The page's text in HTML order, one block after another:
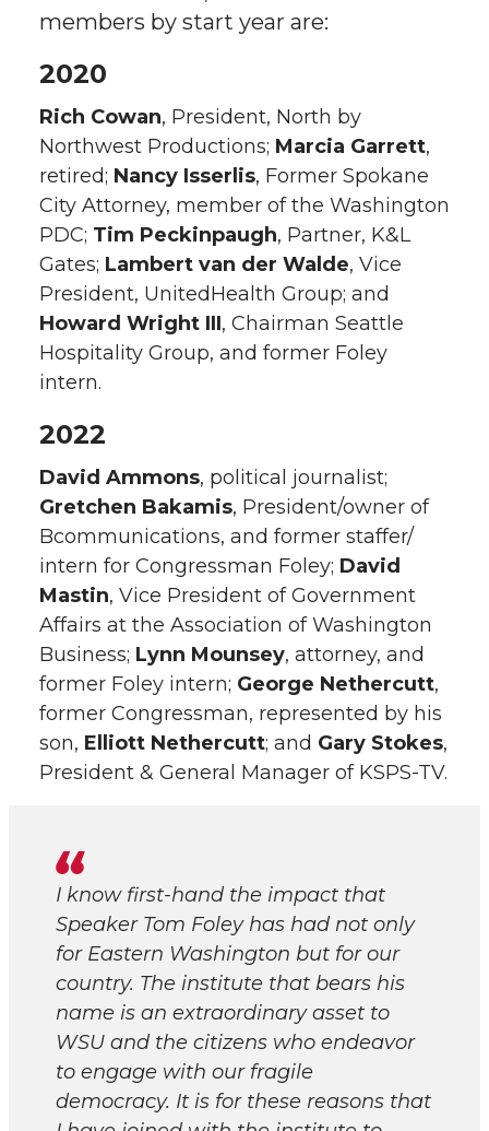
members by start year are:
2020
Rich Cowan, President, North by
Northwest Productions; Marcia Garrett,
retired; Nancy Isserlis, Former Spokane
City Attorney, member of the Washington
PDC; Tim Peckinpaugh, Partner, K&L
Gates; Lambert van der Walde, Vice
President, UnitedHealth Group; and
Howard Wright III, Chairman Seattle
Hospitality Group, and former Foley
intern.
2022
David Ammons, political journalist;
Gretchen Bakamis, President/owner of
Bcommunications, and former staffer/
intern for Congressman Foley; David
Mastin, Vice President of Government
Affairs at the Association of Washington
Business; Lynn Mounsey, attorney, and
former Foley intern; George Nethercutt,
former Congressman, represented by his
son, Elliott Nethercutt; and Gary Stokes,
President & General Manager of KSPS-TV.
I know first-hand the impact that
Speaker Tom Foley has had not only
for Eastern Washington but for our
country. The institute that bears his
name is an extraordinary asset to
WSU and the citizens who endeavor
to engage with our fragile
democracy. It is for these reasons that